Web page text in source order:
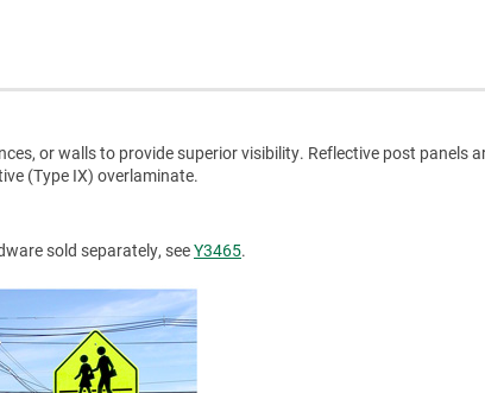
or walls to provide superior visibility. Reflective post panels
(Type IX) overlaminate.
sold separately, seeY3465.